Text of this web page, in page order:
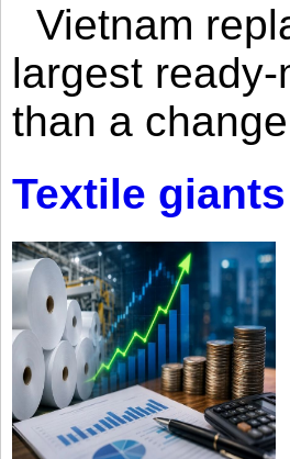
Vietnam
largest
than a
Textile